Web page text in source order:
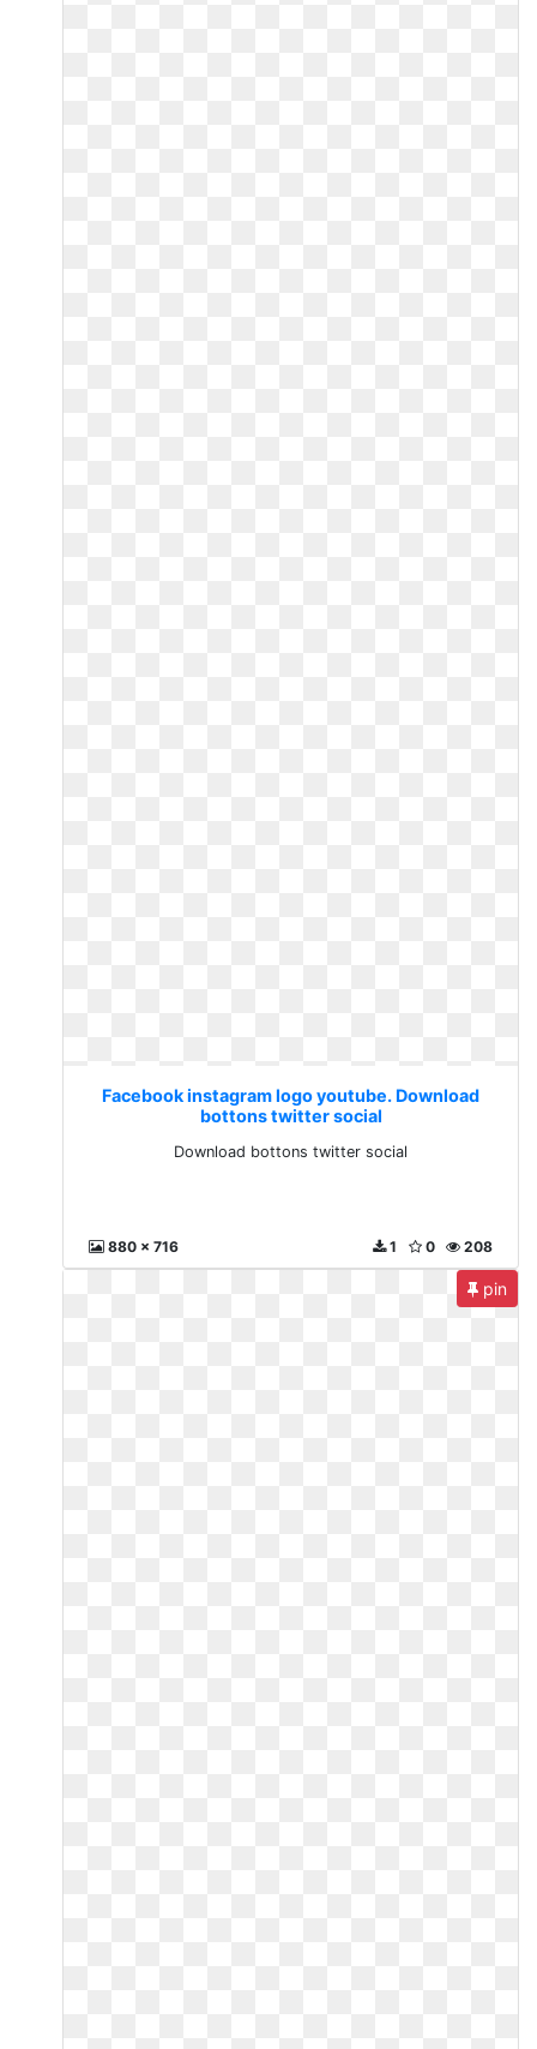
Facebook instagram logo youtube. Download
bottons twitter social
Download bottons twitter social
880 x 716 208
0
1
pin